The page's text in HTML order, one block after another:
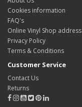
Cookies information
FAQ's
Online Vinyl Shop address
Privacy Policy
Terms & Conditions
Customer Service
Contact Us
Returns